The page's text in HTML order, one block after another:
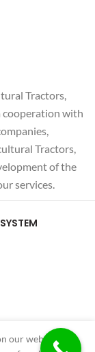
Tractors,
cooperation with
Tractors,
of the
services.
our website. By